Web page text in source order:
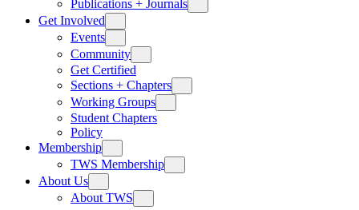
Publications + Journals
Get Involved
Events
Community
Get Certified
Sections + Chapters
Working Groups
Student Chapters
Policy
Membership
TWS Membership
About Us
About TWS